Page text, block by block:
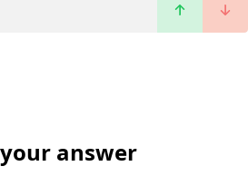
answer